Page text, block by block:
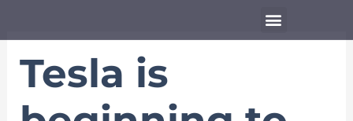
Menu
Tesla is